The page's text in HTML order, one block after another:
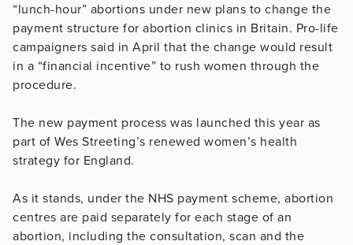
“lunch-hour” abortions under new plans to change the
payment structure for abortion clinics in Britain. Pro-life
campaigners said in April that the change would result
in a “financial incentive” to rush women through the
procedure.
The new payment process was launched this year as
part of Wes Streeting’s renewed women’s health
strategy for England.
As it stands, under the NHS payment scheme, abortion
centres are paid separately for each stage of an
abortion, including the consultation, scan and the